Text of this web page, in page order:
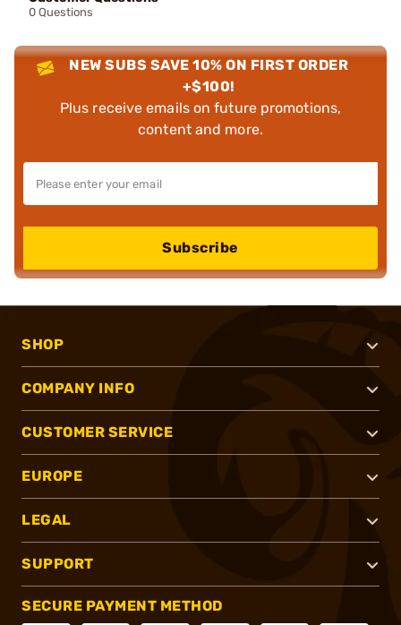
0 Questions
NEW SUBS SAVE 10% ON FIRST ORDER
+$100!
Plus receive emails on future promotions,
content and more.
Subscribe
SHOP
COMPANY INFO
CUSTOMER SERVICE
EUROPE
LEGAL
SUPPORT
SECURE PAYMENT METHOD